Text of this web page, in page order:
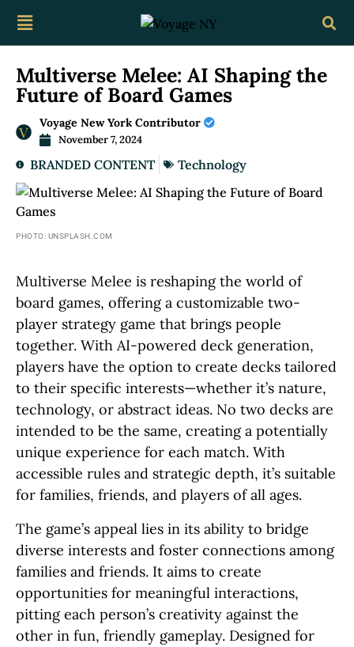
Multiverse Melee: AI Shaping the
Future of Board Games
Voyage New York Contributor
November 7, 2024
BRANDED CONTENT Technology
PHOTO: UNSPLASH.COM
Multiverse Melee is reshaping the world of
board games, offering a customizable two-
player strategy game that brings people
together. With AI-powered deck generation,
players have the option to create decks tailored
to their specific interests—whether it’s nature,
technology, or abstract ideas. No two decks are
intended to be the same, creating a potentially
unique experience for each match. With
accessible rules and strategic depth, it’s suitable
for families, friends, and players of all ages.
The game’s appeal lies in its ability to bridge
diverse interests and foster connections among
families and friends. It aims to create
opportunities for meaningful interactions,
pitting each person’s creativity against the
other in fun, friendly gameplay. Designed for